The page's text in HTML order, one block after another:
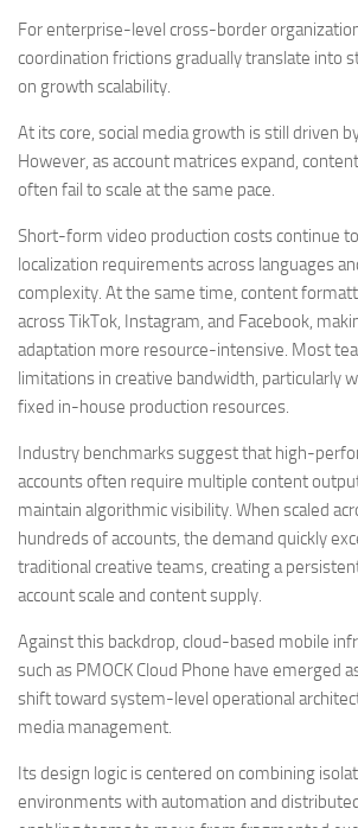
For enterprise-level cross-border
coordination frictions gradually translate into
on growth scalability.
At its core, social media growth is still driven
However, as account matrices expand,
often fail to scale at the same pace.
Short-form video production costs continue
localization requirements across languages
complexity. At the same time, content
across TikTok, Instagram, and Facebook,
adaptation more resource-intensive. Most
limitations in creative bandwidth, particularly
fixed in-house production resources.
Industry benchmarks suggest that high-
accounts often require multiple content
maintain algorithmic visibility. When scaled
hundreds of accounts, the demand quickly
traditional creative teams, creating a
account scale and content supply.
Against this backdrop, cloud-based mobile
such as PMOCK Cloud Phone have emerged
shift toward system-level operational
media management.
Its design logic is centered on combining
environments with automation and